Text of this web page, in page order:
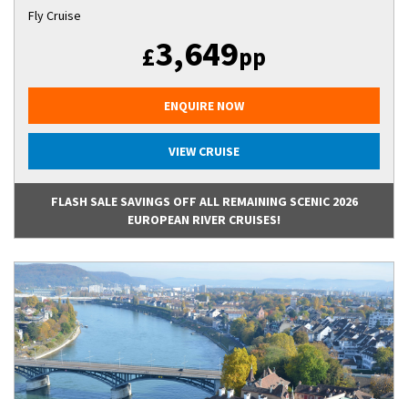
Fly Cruise
£3,649pp
ENQUIRE NOW
VIEW CRUISE
FLASH SALE SAVINGS OFF ALL REMAINING SCENIC 2026
EUROPEAN RIVER CRUISES!